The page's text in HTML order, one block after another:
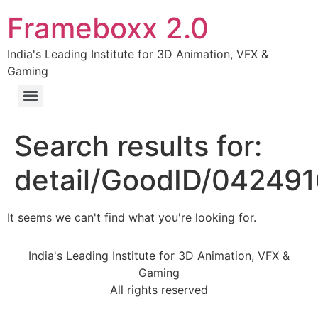
Frameboxx 2.0
India's Leading Institute for 3D Animation, VFX &
Gaming
Search results for:
detail/GoodID/
It seems we can't find what you're looking for.
India's Leading Institute for 3D Animation, VFX &
Gaming
All rights reserved